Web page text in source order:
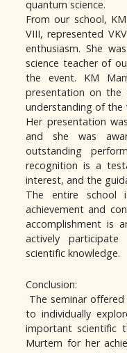
quantum science.
From our school,
VIII, represented
enthusiasm. She
science teacher of
the event. KM
presentation on the
understanding of the
Her presentation
and she was
outstanding
recognition is a
interest, and the
The entire school
achievement and
accomplishment is
actively
scientific knowledge.
Conclusion:
The seminar
to individually
important scientific
Murtem for her